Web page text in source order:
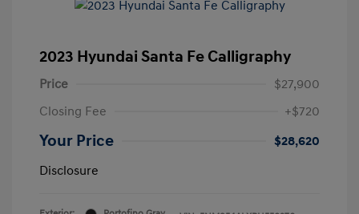
2023 Hyundai Santa Fe Calligraphy
Price
$27,900
Closing Fee
+$720
Your Price
$28,620
Disclosure